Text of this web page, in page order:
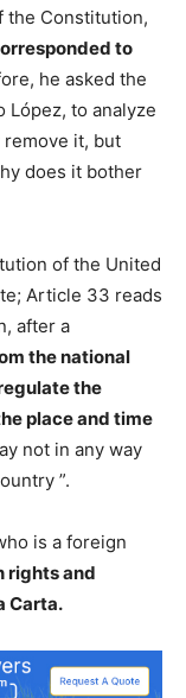
the Constitution,
to
he asked the
López, to analyze
it, but
does it bother
of the United
Article 33 reads
after a
the national
the
place and time
not in any way
”.
is a foreign
rights and
Carta.